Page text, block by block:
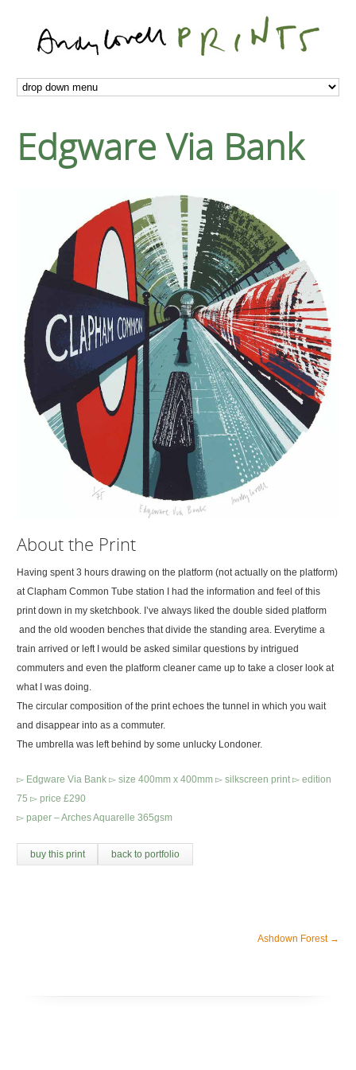
Edgware Via Bank
About the Print
Having spent 3 hours drawing on the platform (not actually on the platform)
at Clapham Common Tube station I had the information and feel of this
print down in my sketchbook. I’ve always liked the double sided platform
and the old wooden benches that divide the standing area. Everytime a
train arrived or left I would be asked similar questions by intrigued
commuters and even the platform cleaner came up to take a closer look at
what I was doing.
The circular composition of the print echoes the tunnel in which you wait
and disappear into as a commuter.
The umbrella was left behind by some unlucky Londoner.
▻ Edgware Via Bank ▻ size 400mm x 400mm ▻ silkscreen print ▻ edition
75 ▻ price £290
▻ paper – Arches Aquarelle 365gsm
buy this print back to portfolio
Ashdown Forest →